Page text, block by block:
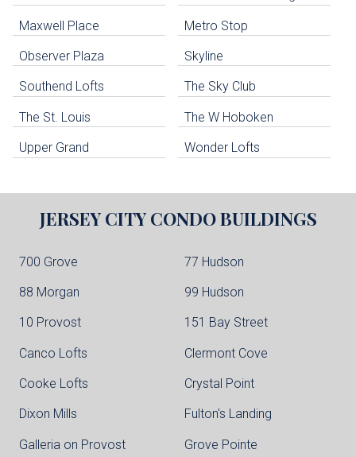
Maxwell Place Metro Stop
Observer Plaza Skyline
Southend Lofts The Sky Club
The St. Louis The W Hoboken
Upper Grand Wonder Lofts
JERSEY CITY CONDO BUILDINGS
700 Grove 77 Hudson
88 Morgan 99 Hudson
10 Provost 151 Bay Street
Canco Lofts Clermont Cove
Cooke Lofts Crystal Point
Dixon Mills Fulton's Landing
Galleria on Provost Grove Pointe